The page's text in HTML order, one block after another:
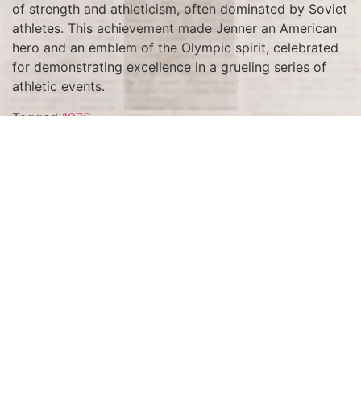
of strength and athleticism, often dominated by Soviet
athletes. This achievement made Jenner an American
hero and an emblem of the Olympic spirit, celebrated
for demonstrating excellence in a grueling series of
athletic events.
Tagged1976